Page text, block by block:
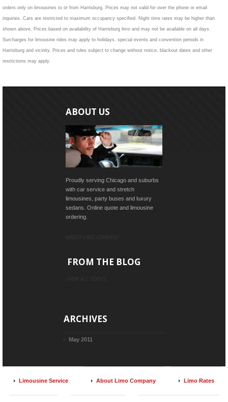
orders only on limousines to or from Harrisburg. Prices may not valid for over the phone or email
inquiries. Cars are restricted to maximum occupancy specified. Night time rates may be higher than
shown above. Prices based on availability of Harrisburg limo and may not be available on all days.
Surcharges for limousine rides may apply to holidays, special events and convention periods in
Harrisburg and vicinity. Prices and rules subject to change without notice, blackout dates and other
restrictions may apply.
ABOUT US
Proudly serving Chicago and suburbs
with car service and stretch
limousines, party buses and luxury
sedans. Online quote and limousine
ordering.
FROM THE BLOG
ARCHIVES
May 2011
Limousine Service About Limo Company Limo Rates